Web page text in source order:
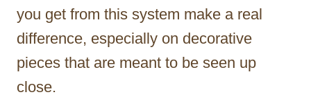
you get from this system make a real
difference, especially on decorative
pieces that are meant to be seen up
close.